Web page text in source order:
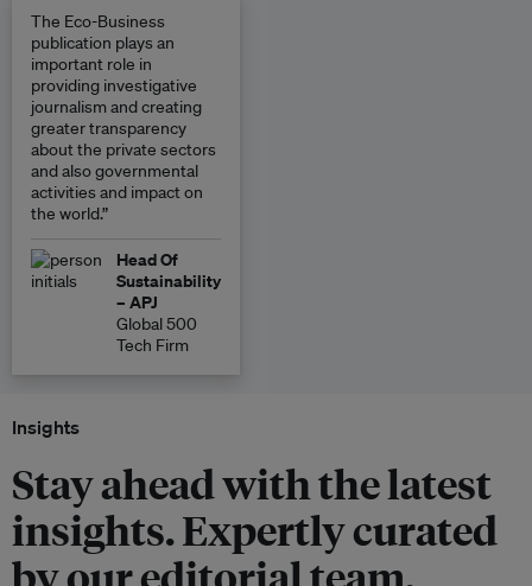
The Eco-Business
publication plays an
important role in
providing investigative
journalism and creating
greater transparency
about the private sectors
and also governmental
activities and impact on
the world.”
Head Of
Sustainability
– APJ
Global 500
Tech Firm
Insights
Stay ahead with the latest
insights. Expertly curated
by our editorial team.